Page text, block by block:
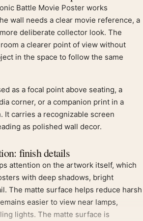
Battle Movie Poster works
wall needs a clear movie reference, a
deliberate collector look. The
a clearer point of view without
in the space to follow the same
as a focal point above seating, a
corner, or a companion print in a
It carries a recognizable screen
as polished wall decor.
finish details
attention on the artwork itself, which
with deep shadows, bright
The matte surface helps reduce harsh
easier to view near lamps,
lights. The matte surface is